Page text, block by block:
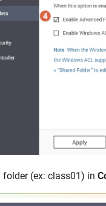
folder (ex: class01) in